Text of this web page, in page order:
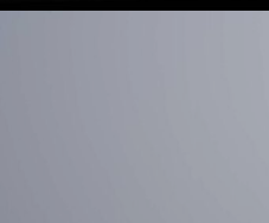
サブスクリプション